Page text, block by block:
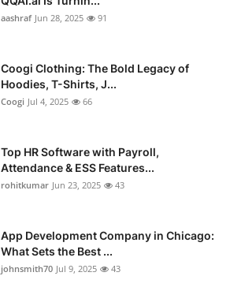
aashraf Jun 28, 2025 91
Coogi Clothing: The Bold Legacy of
Hoodies, T-Shirts, J...
Coogi Jul 4, 2025 66
Top HR Software with Payroll,
Attendance & ESS Features...
rohitkumar Jun 23, 2025 43
App Development Company in Chicago:
What Sets the Best ...
johnsmith70 Jul 9, 2025 43